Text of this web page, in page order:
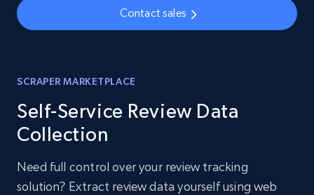
Contact sales
SCRAPER MARKETPLACE
Self-Service Review Data
Collection
Need full control over your review tracking
solution? Extract review data yourself using web